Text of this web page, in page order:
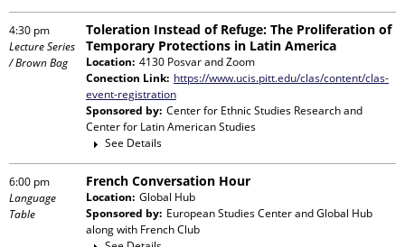
4:30 pm
Lecture Series
/ Brown Bag
Toleration Instead of Refuge: The Proliferation of
Temporary Protections in Latin America
Location: 4130 Posvar and Zoom
Conection Link: https://www.ucis.pitt.edu/clas/content/clas-
event-registration
Sponsored by: Center for Ethnic Studies Research and
Center for Latin American Studies
See Details
6:00 pm
Language
Table
French Conversation Hour
Location: Global Hub
Sponsored by: European Studies Center and Global Hub
along with French Club